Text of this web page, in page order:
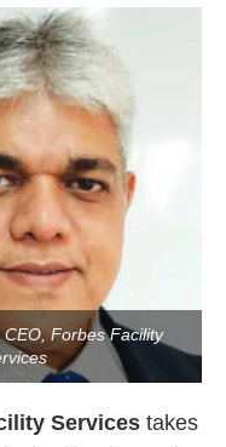
Forbes Facility
Services takes